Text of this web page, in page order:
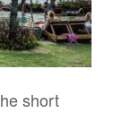
short